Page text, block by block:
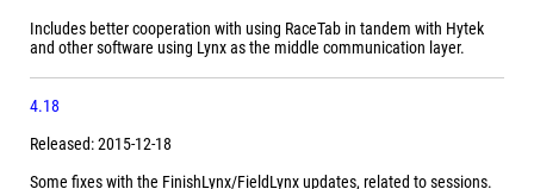
Includes better cooperation with using RaceTab in tandem with Hytek
and other software using Lynx as the middle communication layer.
4.18
Released: 2015-12-18
Some fixes with the FinishLynx/FieldLynx updates, related to sessions.